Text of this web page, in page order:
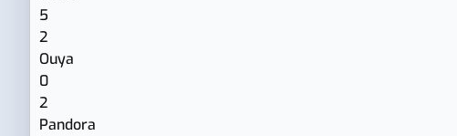
5
2
Ouya
0
2
Pandora